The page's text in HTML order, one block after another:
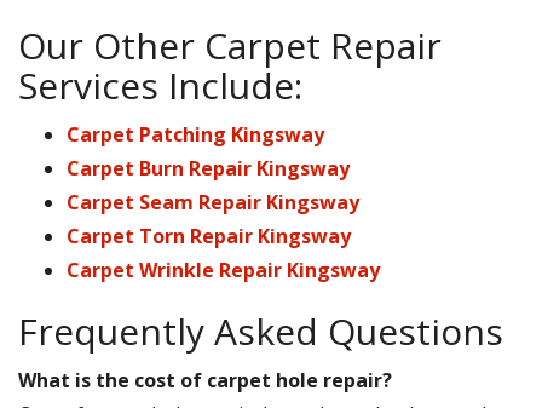
Our Other Carpet Repair
Services Include:
Carpet Patching Kingsway
Carpet Burn Repair Kingsway
Carpet Seam Repair Kingsway
Carpet Torn Repair Kingsway
Carpet Wrinkle Repair Kingsway
Frequently Asked Questions
What is the cost of carpet hole repair?